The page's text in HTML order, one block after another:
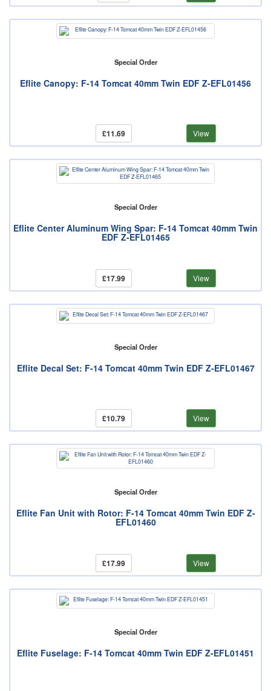
Special Order
Eflite Canopy: F-14 Tomcat 40mm Twin EDF Z-EFL01456
£11.69 View
Special Order
Eflite Center Aluminum Wing Spar: F-14 Tomcat 40mm Twin
EDF Z-EFL01465
£17.99 View
Special Order
Eflite Decal Set: F-14 Tomcat 40mm Twin EDF Z-EFL01467
£10.79 View
Special Order
Eflite Fan Unit with Rotor: F-14 Tomcat 40mm Twin EDF Z-
EFL01460
£17.99 View
Special Order
Eflite Fuselage: F-14 Tomcat 40mm Twin EDF Z-EFL01451